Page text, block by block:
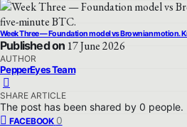
Week Three — Foundation model vs Brownian motion.
Published on 17 June 2026
AUTHOR
PepperEyes Team
SHARE ARTICLE
The post has been shared by 0 people.
FACEBOOK 0